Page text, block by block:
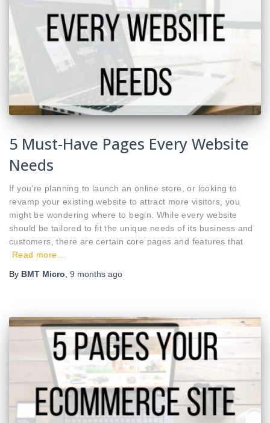
5 Must-Have Pages Every Website
Needs
If you’re planning to launch an online store, or looking to
revamp your existing website to attract more visitors, you
might be wondering where to begin. While every website
should be tailored to fit the unique needs of its business and
customers, there are certain core pages and features that
Read more…
By BMT Micro 9 months ago